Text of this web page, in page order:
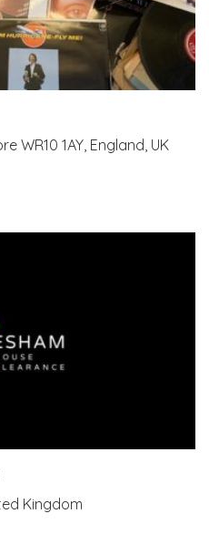
WR10 1AY, England, UK
Kingdom